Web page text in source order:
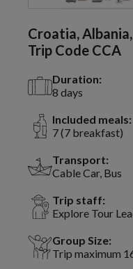
Croatia,
Trip Code CCA
Duration:
8 days
Included meals:
7 (7 breakfast)
Transport:
Cable Car, Bus
Trip staff:
Explore Tour
Group Size:
Trip maximum